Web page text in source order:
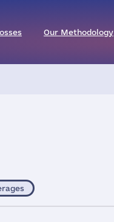
Our Methodology